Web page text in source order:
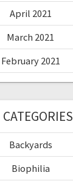
April 2021
March 2021
February 2021
CATEGORIES
Backyards
Biophilia